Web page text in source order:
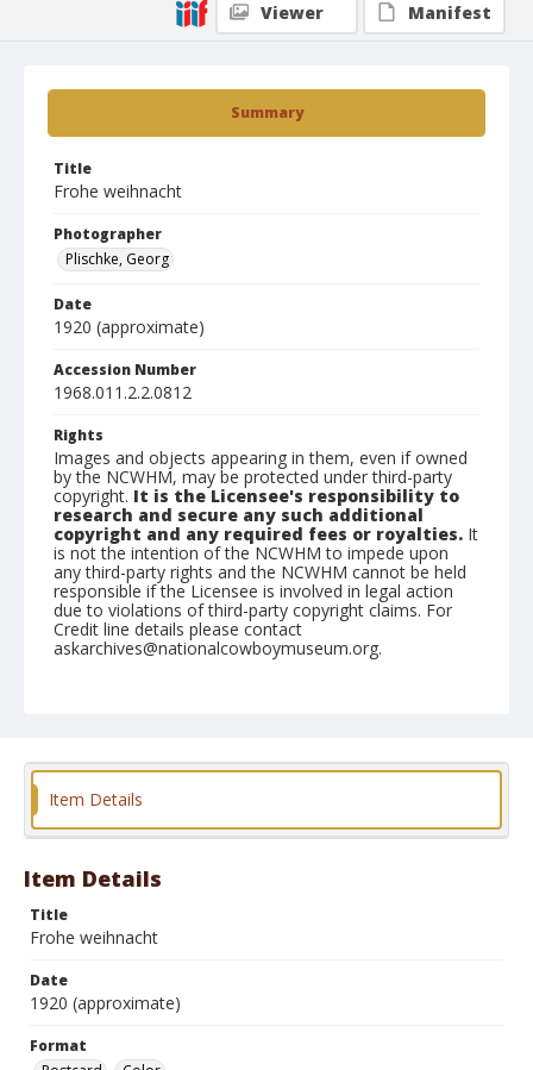
Summary
Title
Frohe weihnacht
Photographer
Plischke, Georg
Date
1920 (approximate)
Accession Number
1968.011.2.2.0812
Rights
Images and objects appearing in them, even if owned
by the NCWHM, may be protected under third-party
copyright. It is the Licensee's responsibility to
research and secure any such additional
copyright and any required fees or royalties. It
is not the intention of the NCWHM to impede upon
any third-party rights and the NCWHM cannot be held
responsible if the Licensee is involved in legal action
due to violations of third-party copyright claims. For
Credit line details please contact
askarchives@nationalcowboymuseum.org.
Viewer
Manifest
Item Details
Item Details
Title
Frohe weihnacht
Date
1920 (approximate)
Format